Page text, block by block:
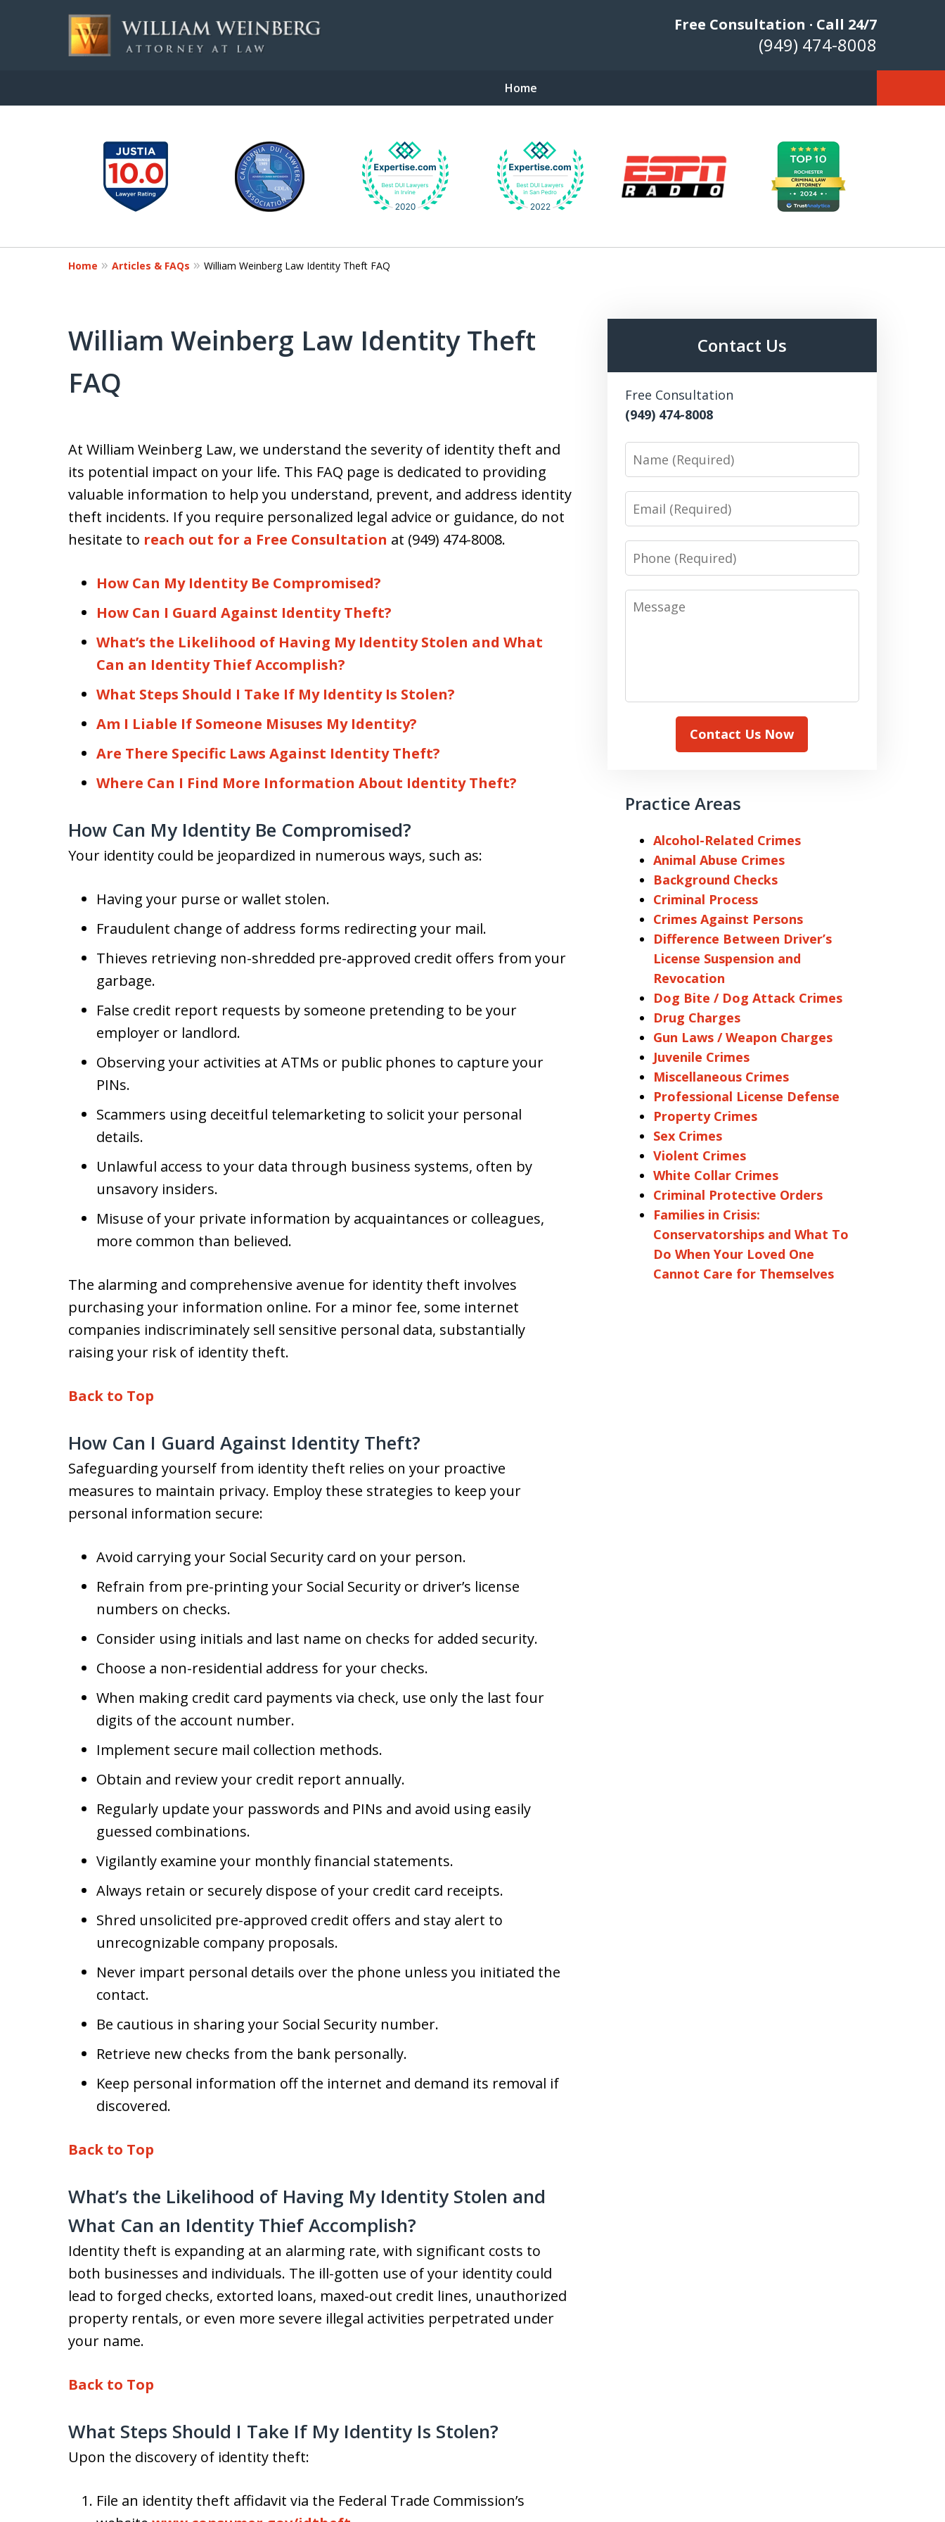
Free Consultation · Call 24/7
(949) 474-8008
Home
Aggressive, and Intelligent Defense
Contact Us for a Free Consultation
7
Home Articles & FAQs William Weinberg Law Identity Theft FAQ
William Weinberg Law Identity Theft
FAQ
At William Weinberg Law, we understand the severity of identity theft and
its potential impact on your life. This FAQ page is dedicated to providing
valuable information to help you understand, prevent, and address identity
theft incidents. If you require personalized legal advice or guidance, do not
hesitate to reach out for a Free Consultation at (949) 474-8008.
How Can My Identity Be Compromised?
How Can I Guard Against Identity Theft?
What’s the Likelihood of Having My Identity Stolen and What
Can an Identity Thief Accomplish?
What Steps Should I Take If My Identity Is Stolen?
Am I Liable If Someone Misuses My Identity?
Are There Specific Laws Against Identity Theft?
Where Can I Find More Information About Identity Theft?
How Can My Identity Be Compromised?
Your identity could be jeopardized in numerous ways, such as:
Having your purse or wallet stolen.
Fraudulent change of address forms redirecting your mail.
Thieves retrieving non-shredded pre-approved credit offers from your
garbage.
False credit report requests by someone pretending to be your
employer or landlord.
Observing your activities at ATMs or public phones to capture your
PINs.
Scammers using deceitful telemarketing to solicit your personal
details.
Unlawful access to your data through business systems, often by
unsavory insiders.
Misuse of your private information by acquaintances or colleagues,
more common than believed.
The alarming and comprehensive avenue for identity theft involves
purchasing your information online. For a minor fee, some internet
companies indiscriminately sell sensitive personal data, substantially
raising your risk of identity theft.
Back to Top
How Can I Guard Against Identity Theft?
Safeguarding yourself from identity theft relies on your proactive
measures to maintain privacy. Employ these strategies to keep your
personal information secure:
Avoid carrying your Social Security card on your person.
Refrain from pre-printing your Social Security or driver’s license
numbers on checks.
Consider using initials and last name on checks for added security.
Choose a non-residential address for your checks.
When making credit card payments via check, use only the last four
digits of the account number.
Implement secure mail collection methods.
Obtain and review your credit report annually.
Regularly update your passwords and PINs and avoid using easily
guessed combinations.
Vigilantly examine your monthly financial statements.
Always retain or securely dispose of your credit card receipts.
Shred unsolicited pre-approved credit offers and stay alert to
unrecognizable company proposals.
Never impart personal details over the phone unless you initiated the
contact.
Be cautious in sharing your Social Security number.
Retrieve new checks from the bank personally.
Keep personal information off the internet and demand its removal if
discovered.
Back to Top
What’s the Likelihood of Having My Identity Stolen and
What Can an Identity Thief Accomplish?
Identity theft is expanding at an alarming rate, with significant costs to
both businesses and individuals. The ill-gotten use of your identity could
lead to forged checks, extorted loans, maxed-out credit lines, unauthorized
property rentals, or even more severe illegal activities perpetrated under
your name.
Back to Top
What Steps Should I Take If My Identity Is Stolen?
Upon the discovery of identity theft:
File an identity theft affidavit via the Federal Trade Commission’s
Contact Us
Free Consultation
(949) 474-8008
Name
Email
Phone
Message
Contact Us Now
Practice Areas
Alcohol-Related Crimes
Animal Abuse Crimes
Background Checks
Criminal Process
Crimes Against Persons
Difference Between Driver’s
License Suspension and
Revocation
Dog Bite / Dog Attack Crimes
Drug Charges
Gun Laws / Weapon Charges
Juvenile Crimes
Miscellaneous Crimes
Professional License Defense
Property Crimes
Sex Crimes
Violent Crimes
White Collar Crimes
Criminal Protective Orders
Families in Crisis:
Conservatorships and What To
Do When Your Loved One
Cannot Care for Themselves